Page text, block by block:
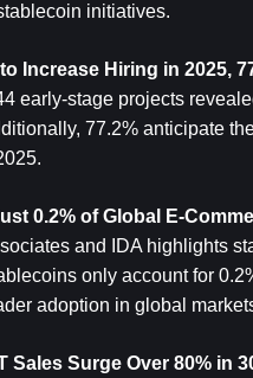
initiatives.
Increase Hiring in 2025,
early-stage projects
77.2% anticipate
0.2% of Global E-
and IDA highlights
only account for
adoption in global
Sales Surge Over 80% in